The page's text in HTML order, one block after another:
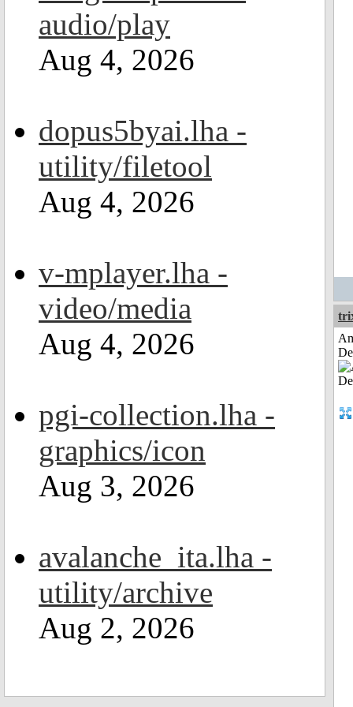
audio/play
Aug 4, 2026
dopus5byai.lha -
utility/filetool
Aug 4, 2026
v-mplayer.lha -
video/media
Aug 4, 2026
pgi-collection.lha -
graphics/icon
Aug 3, 2026
avalanche_ita.lha -
utility/archive
Aug 2, 2026